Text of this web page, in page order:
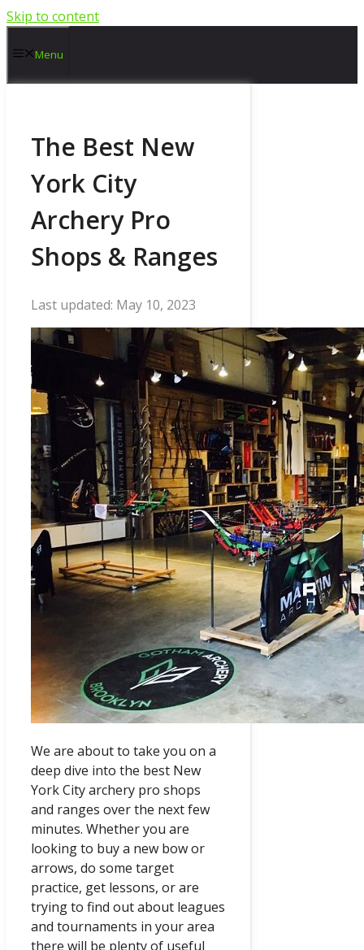
Skip to content
Menu
The Best New
York City
Archery Pro
Shops & Ranges
May 10, 2023
We are about to take you on a
deep dive into the best New
York City archery pro shops
and ranges over the next few
minutes. Whether you are
looking to buy a new bow or
arrows, do some target
practice, get lessons, or are
trying to find out about leagues
and tournaments in your area
there will be plenty of useful